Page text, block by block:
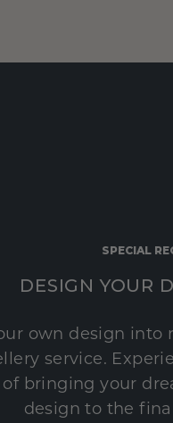
SPECIAL
DESIGN YOUR
own design into
service.
of bringing your
design to the